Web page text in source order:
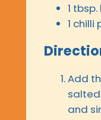
1
1 chilli
Add
and